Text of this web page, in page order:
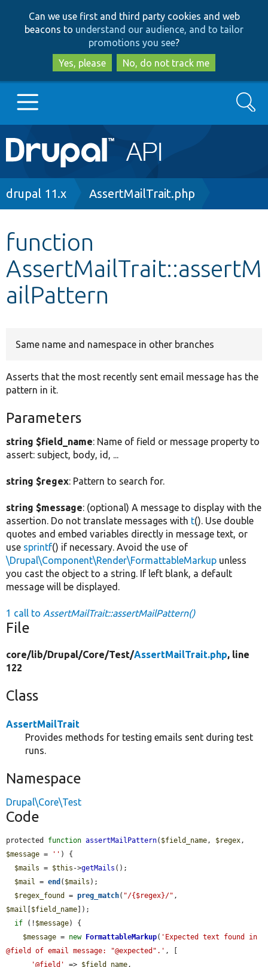
to
main
content
to
search
Can we use first and third party cookies and web
beacons to understand our audience, and to tailor
promotions you see?
Yes, please
No, do not track me
Main
navigation
Go to Drupal.org
Other projects
Develop for Drupal
Search
Breadcrumb
drupal 11.x AssertMailTrait.php
function
AssertMailTrait::assertM
ailPattern
Same name and namespace in other branches
Asserts that the most recently sent email message has the
pattern in it.
Parameters
string $field_name: Name of field or message property to
assert: subject, body, id, ...
string $regex: Pattern to search for.
string $message: (optional) A message to display with the
assertion. Do not translate messages with t(). Use double
quotes and embed variables directly in message text, or
use sprintf() if necessary. Avoid the use of
\Drupal\Component\Render\FormattableMarkup unless
you cast the object to a string. If left blank, a default
message will be displayed.
1 call to AssertMailTrait::assertMailPattern()
File
core/lib/Drupal/Core/Test/AssertMailTrait.php, line
122
Class
AssertMailTrait
Provides methods for testing emails sent during test
runs.
Namespace
Drupal\Core\Test
Code
protected function assertMailPattern( $field_name, $regex
$message = '' ) {
$mails = $this ->getMails ();
$mail = end ( $mails );
$regex_found
= preg_match( "/{$regex}/"
$mail
$field_name ]);
if (! $message) {
$message = new FormattableMarkup( 'Expected text found in
@field of email message: "@expected".' , [
'@field'
=> $field_name,